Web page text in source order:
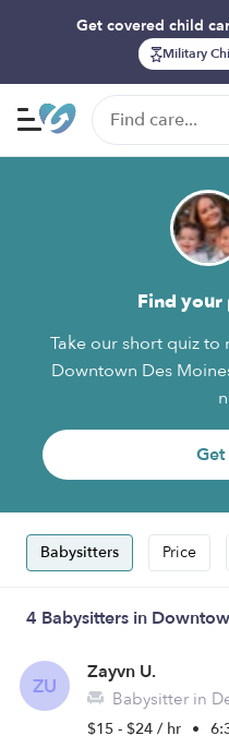
Get covered child
Military
Find your
Take our short quiz
Downtown Des
Babysitters Price
4 Babysitters in
ZU
Zayvn U.
Babysitter in
$15 - $24 / hr •